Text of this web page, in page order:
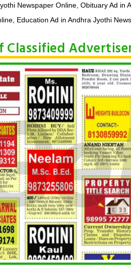
Newspaper Online, Obituary Ad in
Education Ad in Andhra Jyothi
Classified